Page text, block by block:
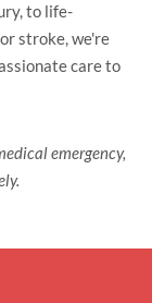
to life-
stroke, we're
care to
emergency,